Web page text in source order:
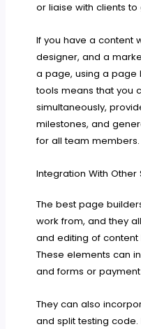
or liaise with clients
If you have a content
designer, and a
a page, using a page
tools means that you
simultaneously,
milestones, and
for all team members.
Integration With Other
The best page
work from, and they
and editing of
These elements can
and forms or
They can also
and split testing